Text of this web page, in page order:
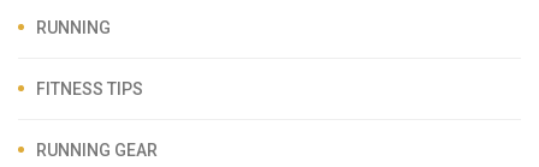
RUNNING
FITNESS TIPS
RUNNING GEAR